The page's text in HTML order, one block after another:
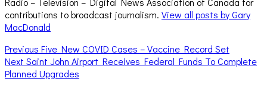
contributions to broadcast journalism. View all posts by Gary
MacDonald
Post
navigation
Previous Previous
post:
Five New COVID Cases – Vaccine Record Set
Next Next
post:
Saint John Airport Receives Federal Funds To Complete
Planned Upgrades